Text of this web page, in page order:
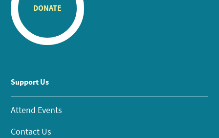
DONATE
Support Us
Attend Events
Contact Us